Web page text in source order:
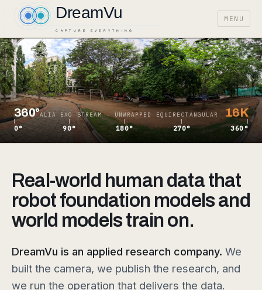
MENU
360°ALIA EXO STREAM · UNWRAPPED EQUIRECTANGULAR 16K
0° 90° 180° 270° 360°
Real-world human data that
robot foundation models and
world models train on.
DreamVu is an applied research company. We
built the camera, we publish the research, and
we run the operation that delivers the data.